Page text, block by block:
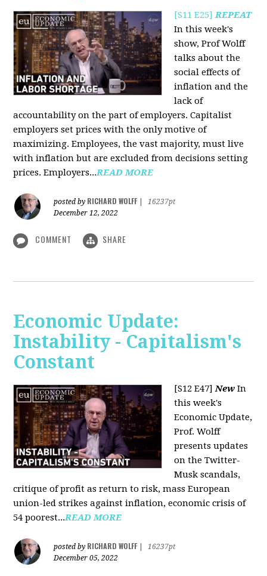
[S11 E25]REPEAT
In this week's
show, Prof Wolff
talks about the
social effects of
inflation and the
lack of
accountability on the part of employers. Capitalist
employers set prices with the only motive of
maximizing. Employees, the vast majority, must live
with inflation but are excluded from decisions setting
prices. Employers...READ MORE
posted by RICHARD WOLFF
16237pt
December 12, 2022
COMMENT SHARE
Economic Update:
Instability - Capitalism's
Constant
[S12 E47]New In
this week's
Economic Update,
Prof. Wolff
presents updates
on the Twitter-
Musk scandals,
critique of profit as return to risk, mass European
union-led strikes against inflation, economic crisis of
54 poorest...READ MORE
posted by RICHARD WOLFF
16237pt
December 05, 2022